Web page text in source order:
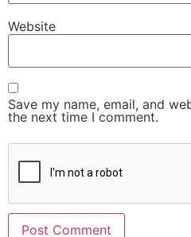
Website
Save my name, email, and
the next time I comment.